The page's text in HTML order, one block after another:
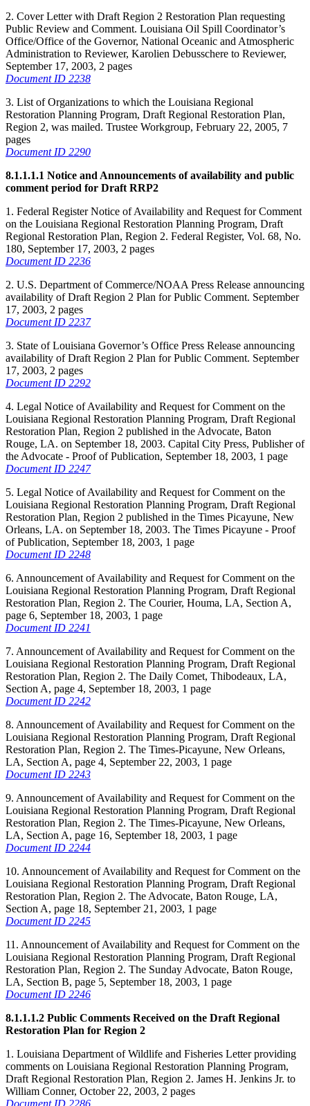
2. Cover Letter with Draft Region 2 Restoration Plan requesting
Public Review and Comment. Louisiana Oil Spill Coordinator’s
Office/Office of the Governor, National Oceanic and Atmospheric
Administration to Reviewer, Karolien Debusschere to Reviewer,
September 17, 2003, 2 pages
Document ID 2238
3. List of Organizations to which the Louisiana Regional
Restoration Planning Program, Draft Regional Restoration Plan,
Region 2, was mailed. Trustee Workgroup, February 22, 2005, 7
pages
Document ID 2290
8.1.1.1.1 Notice and Announcements of availability and public
comment period for Draft RRP2
1. Federal Register Notice of Availability and Request for Comment
on the Louisiana Regional Restoration Planning Program, Draft
Regional Restoration Plan, Region 2. Federal Register, Vol. 68, No.
180, September 17, 2003, 2 pages
Document ID 2236
2. U.S. Department of Commerce/NOAA Press Release announcing
availability of Draft Region 2 Plan for Public Comment. September
17, 2003, 2 pages
Document ID 2237
3. State of Louisiana Governor’s Office Press Release announcing
availability of Draft Region 2 Plan for Public Comment. September
17, 2003, 2 pages
Document ID 2292
4. Legal Notice of Availability and Request for Comment on the
Louisiana Regional Restoration Planning Program, Draft Regional
Restoration Plan, Region 2 published in the Advocate, Baton
Rouge, LA. on September 18, 2003. Capital City Press, Publisher of
the Advocate - Proof of Publication, September 18, 2003, 1 page
Document ID 2247
5. Legal Notice of Availability and Request for Comment on the
Louisiana Regional Restoration Planning Program, Draft Regional
Restoration Plan, Region 2 published in the Times Picayune, New
Orleans, LA. on September 18, 2003. The Times Picayune - Proof
of Publication, September 18, 2003, 1 page
Document ID 2248
6. Announcement of Availability and Request for Comment on the
Louisiana Regional Restoration Planning Program, Draft Regional
Restoration Plan, Region 2. The Courier, Houma, LA, Section A,
page 6, September 18, 2003, 1 page
Document ID 2241
7. Announcement of Availability and Request for Comment on the
Louisiana Regional Restoration Planning Program, Draft Regional
Restoration Plan, Region 2. The Daily Comet, Thibodeaux, LA,
Section A, page 4, September 18, 2003, 1 page
Document ID 2242
8. Announcement of Availability and Request for Comment on the
Louisiana Regional Restoration Planning Program, Draft Regional
Restoration Plan, Region 2. The Times-Picayune, New Orleans,
LA, Section A, page 4, September 22, 2003, 1 page
Document ID 2243
9. Announcement of Availability and Request for Comment on the
Louisiana Regional Restoration Planning Program, Draft Regional
Restoration Plan, Region 2. The Times-Picayune, New Orleans,
LA, Section A, page 16, September 18, 2003, 1 page
Document ID 2244
10. Announcement of Availability and Request for Comment on the
Louisiana Regional Restoration Planning Program, Draft Regional
Restoration Plan, Region 2. The Advocate, Baton Rouge, LA,
Section A, page 18, September 21, 2003, 1 page
Document ID 2245
11. Announcement of Availability and Request for Comment on the
Louisiana Regional Restoration Planning Program, Draft Regional
Restoration Plan, Region 2. The Sunday Advocate, Baton Rouge,
LA, Section B, page 5, September 18, 2003, 1 page
Document ID 2246
8.1.1.1.2 Public Comments Received on the Draft Regional
Restoration Plan for Region 2
1. Louisiana Department of Wildlife and Fisheries Letter providing
comments on Louisiana Regional Restoration Planning Program,
Draft Regional Restoration Plan, Region 2. James H. Jenkins Jr. to
William Conner, October 22, 2003, 2 pages